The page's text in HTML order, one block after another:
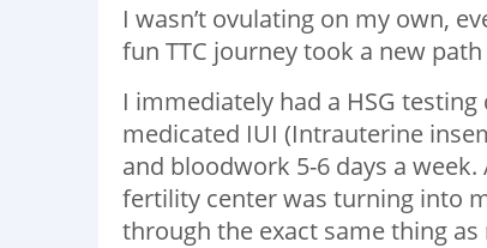
I wasn’t ovulating on my own,
fun TTC journey took a new
I immediately had a HSG
medicated IUI (Intrauterine
and bloodwork 5-6 days a
fertility center was turning into
through the exact same thing as